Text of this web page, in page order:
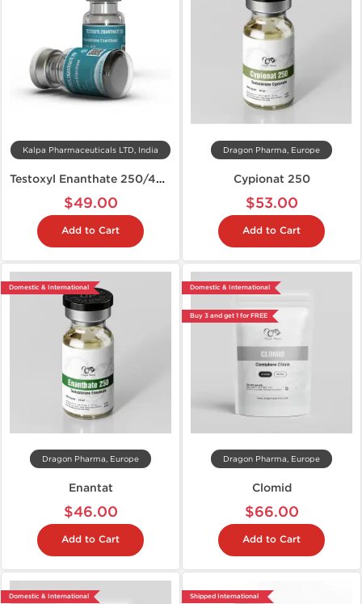
Kalpa Pharmaceuticals LTD, India
Testoxyl Enanthate 250/400
$49.00
Add to Cart
Dragon Pharma, Europe
Cypionat 250
$53.00
Add to Cart
Domestic & International
Dragon Pharma, Europe
Enantat
$46.00
Add to Cart
Domestic & International
Buy 3 and get 1 for FREE
Dragon Pharma, Europe
Clomid
$66.00
Add to Cart
Domestic & International Shipped International